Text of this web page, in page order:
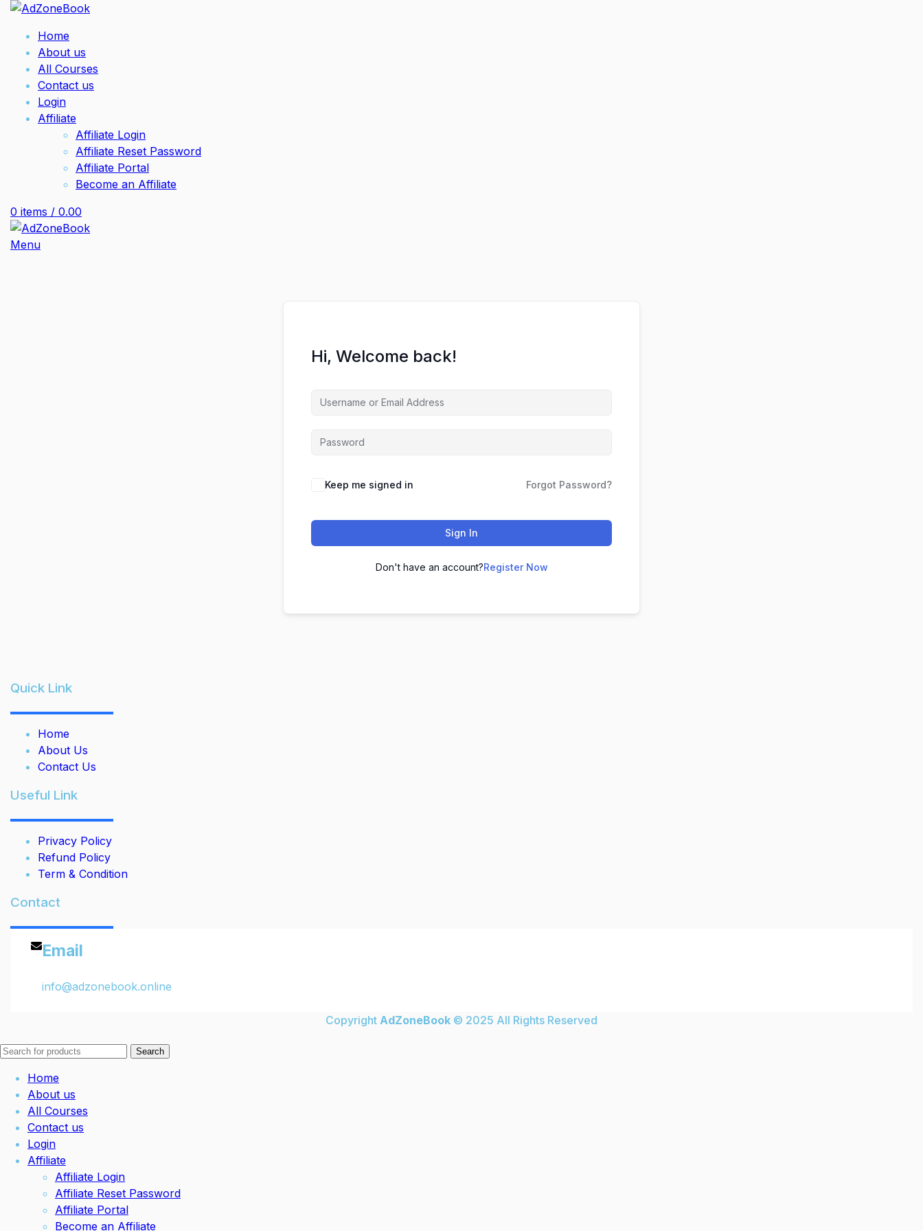
Home
About us
All Courses
Contact us
Login
Affiliate
Affiliate Login
Affiliate Reset Password
Affiliate Portal
Become an Affiliate
0 items / 0.00
Menu
Hi, Welcome back!
Keep me signed in Forgot Password?
Sign In
Don't have an account?Register Now
Quick Link
Home
About Us
Contact Us
Useful Link
Privacy Policy
Refund Policy
Term & Condition
Contact
Email
info@adzonebook.online
Copyright AdZoneBook © 2025 All Rights Reserved
Search
Home
About us
All Courses
Contact us
Login
Affiliate
Affiliate Login
Affiliate Reset Password
Affiliate Portal
Become an Affiliate